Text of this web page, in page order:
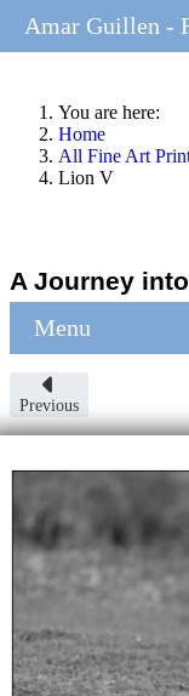
You are here:
Home
All Fine Art
Lion V
A Journey
Menu
Previous
Amar Guillen -